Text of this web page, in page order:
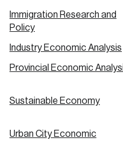
Immigration Research and
Policy
Industry Economic Analysis
Provincial Economic
Sustainable Economy
Urban City Economic